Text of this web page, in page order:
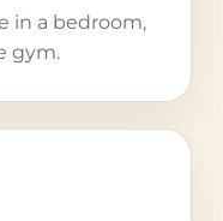
in a bedroom,
gym.